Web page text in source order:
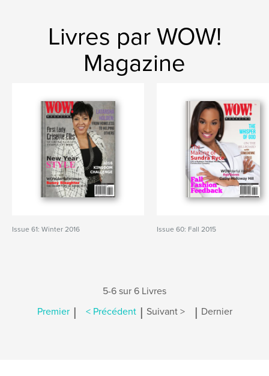
Livres par WOW!
Magazine
Issue 61: Winter 2016 Issue 60: Fall 2015
5-6 sur 6 Livres
Premier | < Précédent | Suivant > | Dernier